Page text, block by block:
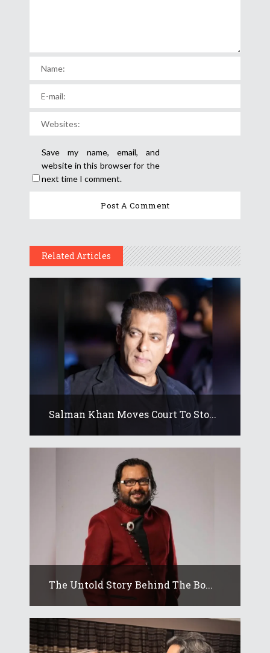
Save my name, email, and
website in this browser for the
next time I comment.
Related Articles
Salman Khan Moves Court To Sto...
The Untold Story Behind The Bo...